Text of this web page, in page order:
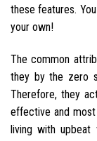
these features.
your own!
The common
they by the zero
Therefore, they
effective and
living with upbeat